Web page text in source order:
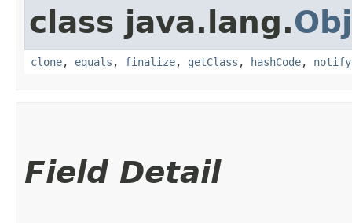
class java.lang.
clone, equals , finalize, getClass , hashCode, notify
Field Detail